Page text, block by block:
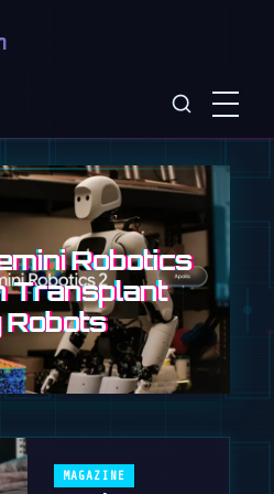
Robotics
Transplant
Robots
MAGAZINE